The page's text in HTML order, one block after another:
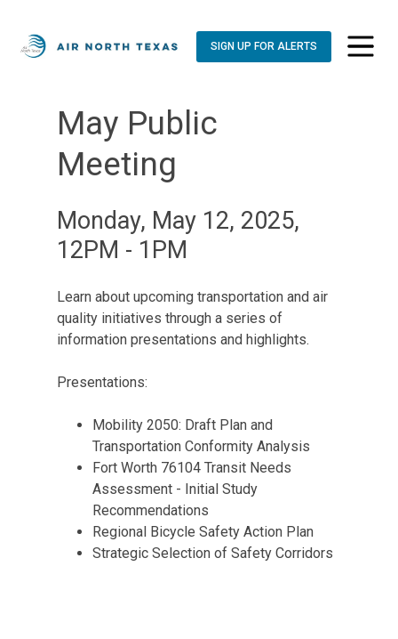
SIGN UP FOR ALERTS toggle
May Public
Meeting
Monday, May 12, 2025,
12PM - 1PM
Learn about upcoming transportation and air
quality initiatives through a series of
information presentations and highlights.
Presentations:
Mobility 2050: Draft Plan and
Transportation Conformity Analysis
Fort Worth 76104 Transit Needs
Assessment - Initial Study
Recommendations
Regional Bicycle Safety Action Plan
Strategic Selection of Safety Corridors